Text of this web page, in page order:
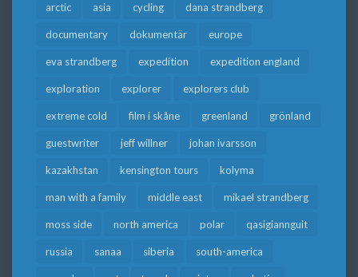
arctic asia cycling dana strandberg
documentary dokumentär europe
eva strandberg expedition expedition england
exploration explorer explorers club
extreme cold film i skåne greenland grönland
guestwriter jeff willner johan ivarsson
kazakhstan kensington tours kolyma
man with a family middle east mikael strandberg
moss side north america polar qasigiannguit
russia sanaa siberia south-america